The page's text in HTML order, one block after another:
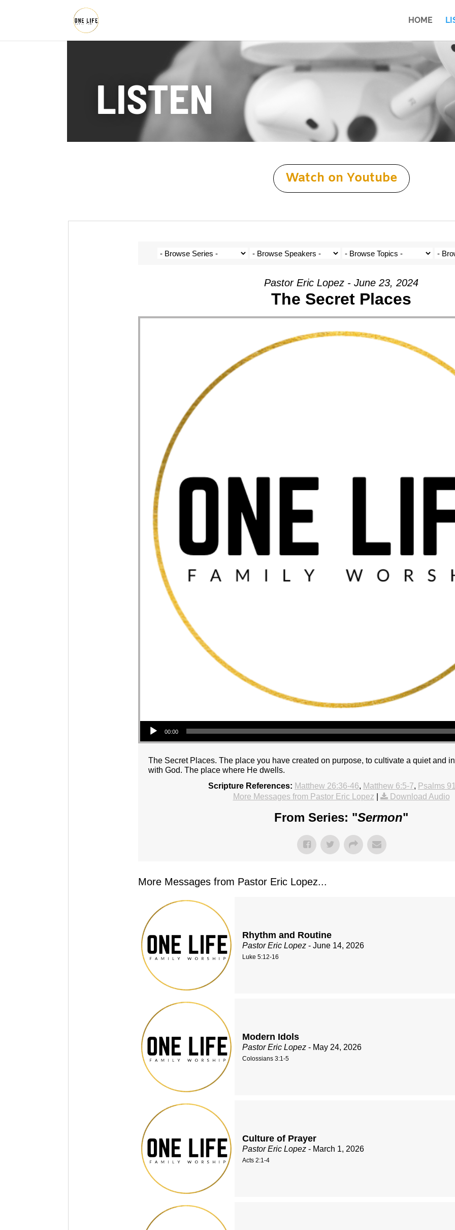
HOME
LISTEN
Watch on Youtube
Pastor Eric Lopez - June 23, 2024
The Secret Places
Audio Player
00:00
The Secret Places. The place you have created on purpose, to cultivate a quiet and
with God. The place where He dwells.
Scripture References: Matthew 26:36-46, Matthew 6:5-7, Psalms
More Messages from Pastor Eric Lopez
Download Audio
From Series: "Sermon"
More Messages from Pastor Eric Lopez...
Rhythm and Routine
Pastor Eric Lopez - June 14, 2026
Luke 5:12-16
Modern Idols
Pastor Eric Lopez - May 24, 2026
Colossians 3:1-5
Culture of Prayer
Pastor Eric Lopez - March 1, 2026
Acts 2:1-4